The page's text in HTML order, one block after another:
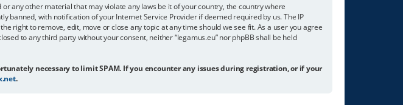
any other material that may violate any laws be it of your country, the country where
banned, with notification of your Internet Service Provider if deemed required by us. The IP
right to remove, edit, move or close any topic at any time should we see fit. As a user you agree
to any third party without your consent, neither “legamus.eu” nor phpBB shall be held
necessary to limit SPAM. If you encounter any issues during registration, or if your
.